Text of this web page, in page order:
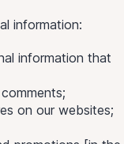
information:
information that
on our websites;